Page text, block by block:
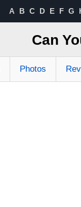
A B C D E F G
Can
Photos